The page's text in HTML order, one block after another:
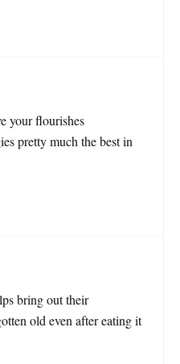
your flourishes
pretty much the best in
bring out their
old even after eating it